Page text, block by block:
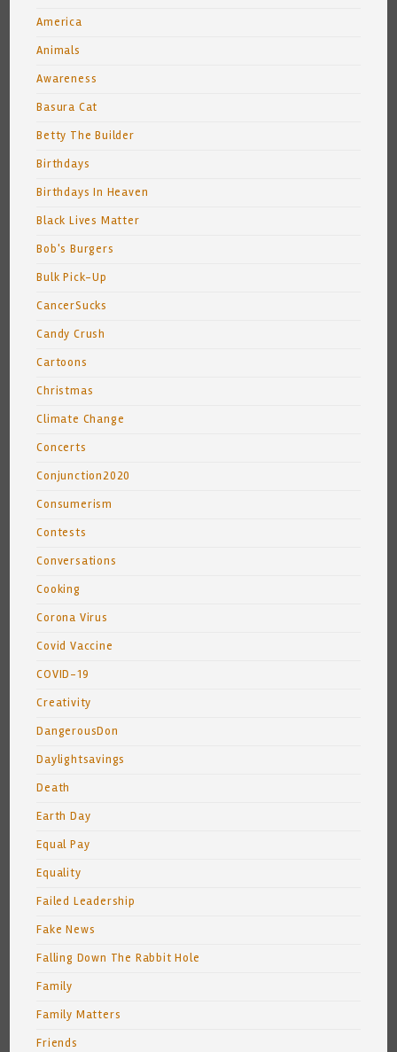
America
Animals
Awareness
Basura Cat
Betty The Builder
Birthdays
Birthdays In Heaven
Black Lives Matter
Bob's Burgers
Bulk Pick-Up
CancerSucks
Candy Crush
Cartoons
Christmas
Climate Change
Concerts
Conjunction2020
Consumerism
Contests
Conversations
Cooking
Corona Virus
Covid Vaccine
COVID-19
Creativity
DangerousDon
Daylightsavings
Death
Earth Day
Equal Pay
Equality
Failed Leadership
Fake News
Falling Down The Rabbit Hole
Family
Family Matters
Friends